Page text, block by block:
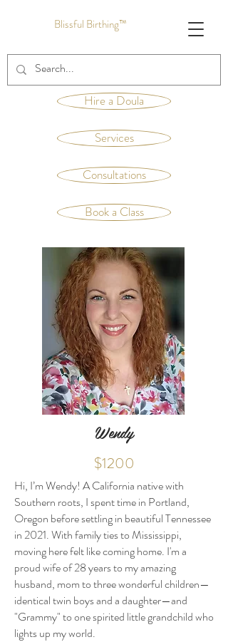
Blissful Birthing™
Hire a Doula
Services
Consultations
Book a Class
Wendy
$1200
Hi, I’m Wendy! A California native with
Southern roots, I spent time in Portland,
Oregon before settling in beautiful Tennessee
in 2021. With family ties to Mississippi,
moving here felt like coming home. I'm a
proud wife of 28 years to my amazing
husband, mom to three wonderful children—
identical twin boys and a daughter—and
"Grammy" to one spirited little grandchild who
lights up my world.